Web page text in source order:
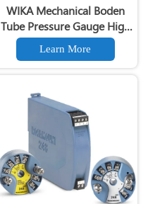
WIKA Mechanical Boden
Tube Pressure Gauge High
Precision Pressure Gauge
Learn More